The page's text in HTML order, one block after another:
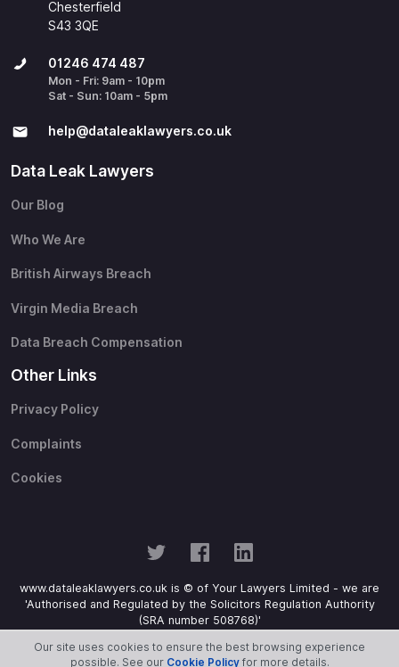
Chesterfield
S43 3QE
01246 474 487
Mon - Fri: 9am - 10pm
Sat - Sun: 10am - 5pm
help@​dataleaklawyers.co.uk
Data Leak Lawyers
Our Blog
Who We Are
British Airways Breach
Virgin Media Breach
Data Breach Compensation
Other Links
Privacy Policy
Complaints
Cookies
www.dataleaklawyers.co.uk is © of Your Lawyers Limited - we are
'Authorised and Regulated by the Solicitors Regulation Authority
(SRA number 508768)'
Our site uses cookies to ensure the best browsing experience
possible. See our Cookie Policyfor more details.